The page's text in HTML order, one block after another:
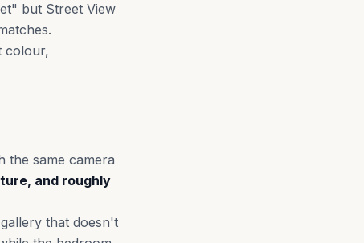
but Street View
colour,
the same camera
and roughly
that doesn't